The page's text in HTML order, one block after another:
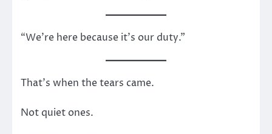
“We’re here because it’s our duty.”
That’s when the tears came.
Not quiet ones.